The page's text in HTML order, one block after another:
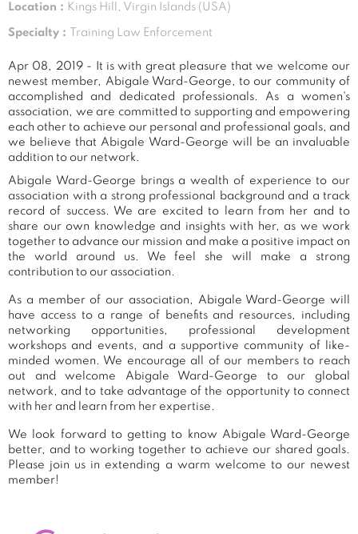
Location : Kings Hill, Virgin Islands (USA)
Specialty : Training Law Enforcement
Apr 08, 2019 - It is with great pleasure that we welcome our
newest member, Abigale Ward-George, to our community of
accomplished and dedicated professionals. As a women's
association, we are committed to supporting and empowering
each other to achieve our personal and professional goals, and
we believe that Abigale Ward-George will be an invaluable
addition to our network.
Abigale Ward-George brings a wealth of experience to our
association with a strong professional background and a track
record of success. We are excited to learn from her and to
share our own knowledge and insights with her, as we work
together to advance our mission and make a positive impact on
the world around us. We feel she will make a strong
contribution to our association.
As a member of our association, Abigale Ward-George will
have access to a range of benefits and resources, including
networking opportunities, professional development
workshops and events, and a supportive community of like-
minded women. We encourage all of our members to reach
out and welcome Abigale Ward-George to our global
network, and to take advantage of the opportunity to connect
with her and learn from her expertise.
We look forward to getting to know Abigale Ward-George
better, and to working together to achieve our shared goals.
Please join us in extending a warm welcome to our newest
member!